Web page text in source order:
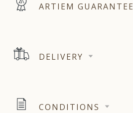
ARTIEM GUARANTEE
DELIVERY
CONDITIONS